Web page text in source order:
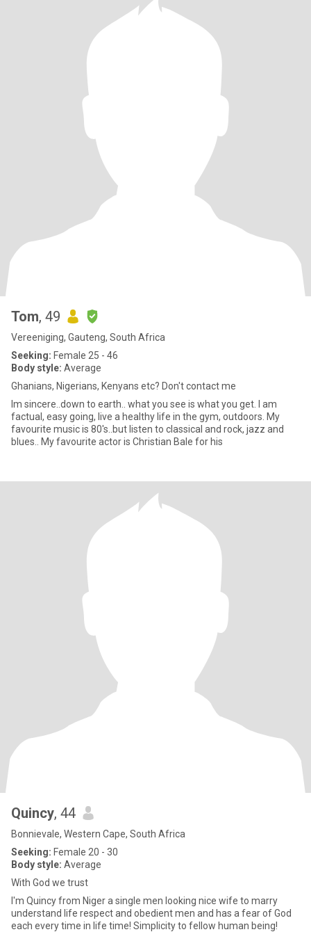
Tom, 49
Vereeniging, Gauteng, South Africa
Seeking: Female 25 - 46
Body style: Average
Ghanians, Nigerians, Kenyans etc? Don't contact me
Im sincere..down to earth.. what you see is what you get. I am
factual, easy going, live a healthy life in the gym, outdoors. My
favourite music is 80's..but listen to classical and rock, jazz and
blues.. My favourite actor is Christian Bale for his
Quincy, 44
Bonnievale, Western Cape, South Africa
Seeking: Female 20 - 30
Body style: Average
With God we trust
I'm Quincy from Niger a single men looking nice wife to marry
understand life respect and obedient men and has a fear of God
each every time in life time! Simplicity to fellow human being!